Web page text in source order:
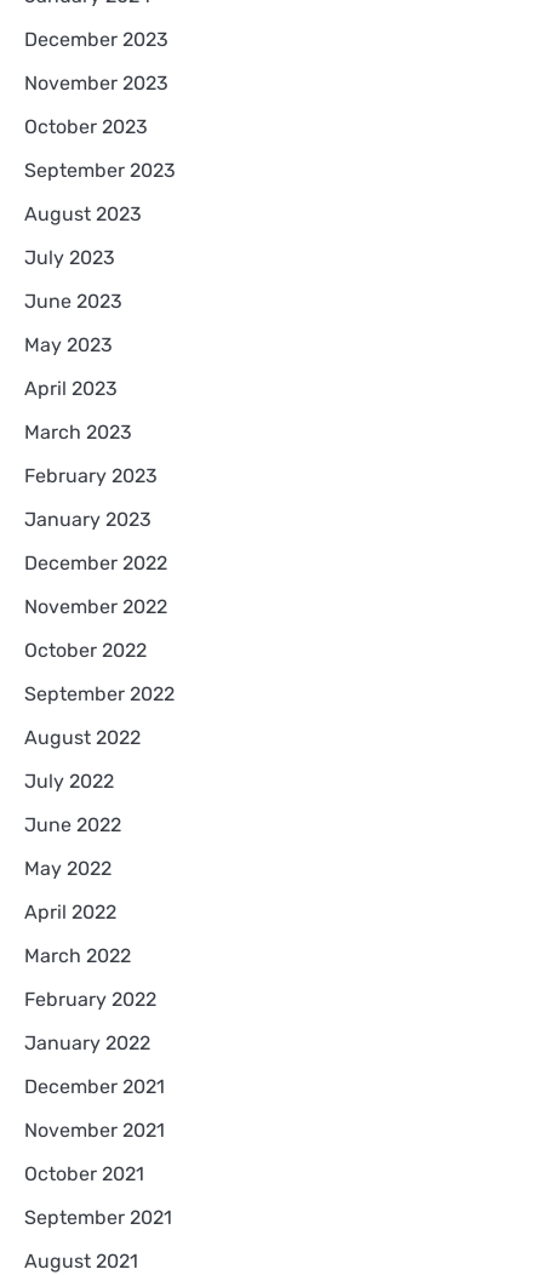
December 2023
November 2023
October 2023
September 2023
August 2023
July 2023
June 2023
May 2023
April 2023
March 2023
February 2023
January 2023
December 2022
November 2022
October 2022
September 2022
August 2022
July 2022
June 2022
May 2022
April 2022
March 2022
February 2022
January 2022
December 2021
November 2021
October 2021
September 2021
August 2021